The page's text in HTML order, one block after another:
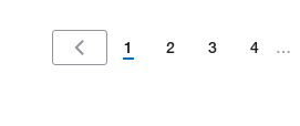
1 2 3 4 …